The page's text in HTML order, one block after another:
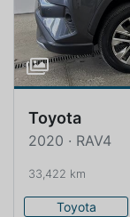
Toyota
2020 · RAV4
33,422 km
Toyota